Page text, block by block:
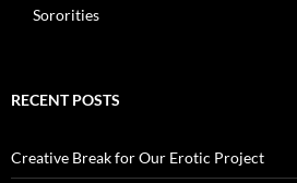
Sororities
RECENT POSTS
Creative Break for Our Erotic Project